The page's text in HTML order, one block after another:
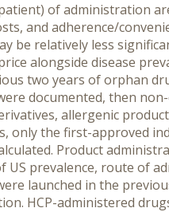
of administration
and adherence/
relatively less
alongside disease
two years of orphan
documented, then
allergenic
the first-approved
Product
prevalence, route of
launched in the
HCP-administered